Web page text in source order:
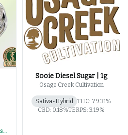
the pre-game | 2 for $60 | select 1g concentrates
Sooie Diesel Sugar | 1g
Osage Creek Cultivation
Sativa-Hybrid THC: 79.31%
CBD: 0.18%TERPS: 3.19%